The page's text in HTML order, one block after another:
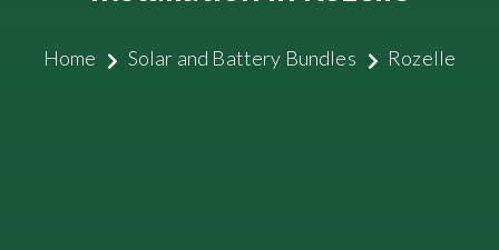
Home Solar and Battery Bundles Rozelle